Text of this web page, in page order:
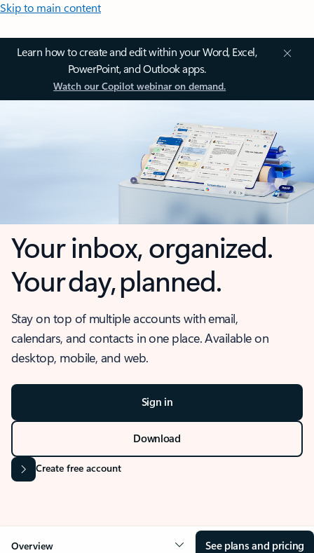
Skip to main content
Learn how to create and edit within your Word, Excel,
PowerPoint, and Outlook apps.
Watch our Copilot webinar on demand.
Your inbox, organized.
Your day, planned.
Stay on top of multiple accounts with email,
calendars, and contacts in one place. Available on
desktop, mobile, and web.
Sign in
Download
Create free account
Overview See plans and pricing